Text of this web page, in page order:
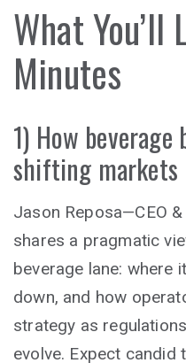
What You’ll
Minutes
1) How
shifting markets
Jason Reposa—CEO
shares a pragmatic
beverage lane: where
down, and how
strategy as
evolve. Expect candid